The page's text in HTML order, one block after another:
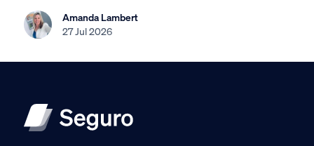
Amanda Lambert
27 Jul 2026